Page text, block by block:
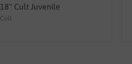
18" Cult Juvenile
Cult